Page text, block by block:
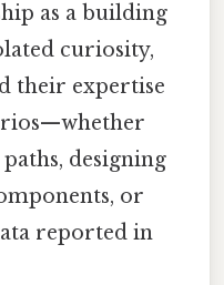
as a building
curiosity,
their expertise
designing
or
reported in